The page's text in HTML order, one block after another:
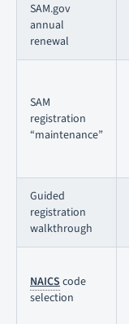
SAM.gov
annual
renewal
SAM
registration
“maintenance”
Guided
registration
walkthrough
NAICScode
selection